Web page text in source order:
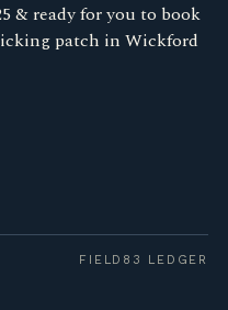
& ready for you to book
patch in Wickford
FIELD83 LEDGER